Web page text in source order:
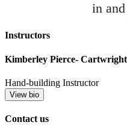
in
Instructors
Kimberley Pierce- Cartwright
Hand-building Instructor
View bio
Contact us